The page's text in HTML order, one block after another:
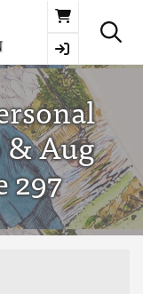
Basket
& Aug
297